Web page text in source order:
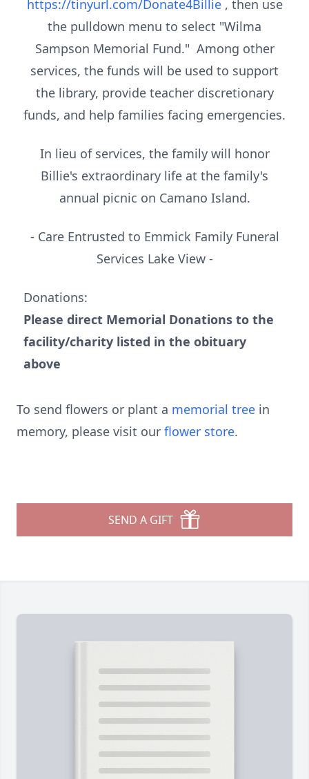
https://tinyurl.com/Donate4Billie , then use
the pulldown menu to select "Wilma
Sampson Memorial Fund." Among other
services, the funds will be used to support
the library, provide teacher discretionary
funds, and help families facing emergencies.
In lieu of services, the family will honor
Billie's extraordinary life at the family's
annual picnic on Camano Island.
- Care Entrusted to Emmick Family Funeral
Services Lake View -
Donations:
Please direct Memorial Donations to the
facility/charity listed in the obituary
above
To send flowers or plant a memorial tree in
memory, please visit our flower store.
SEND A GIFT